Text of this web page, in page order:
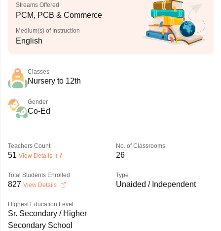
Streams Offered
PCM, PCB & Commerce
Medium(s) of Instruction
English
Classes
Nursery to 12th
Gender
Co-Ed
Teachers Count
51 View Details
No. of Classrooms
26
Total Students Enrolled
827 View Details
Type
Unaided / Independent
Highest Education Level
Sr. Secondary / Higher
Secondary School